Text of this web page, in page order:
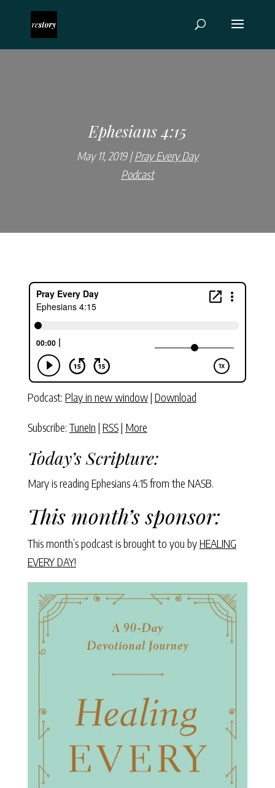
Ephesians 4:15
May 11, 2019 Pray Every Day
Podcast
Podcast: Play in new window| Download
Subscribe: TuneIn | RSS| More
Today’s Scripture:
Mary is reading Ephesians 4:15 from the NASB.
This month’s sponsor:
This month’s podcast is brought to you byHEALING
EVERY DAY!